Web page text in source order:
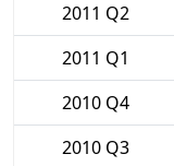
2011 Q2
2011 Q1
2010 Q4
2010 Q3